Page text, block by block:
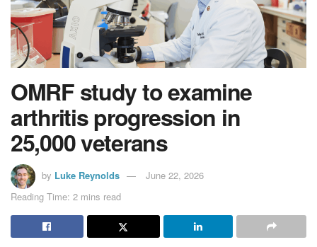
OMRF study to examine
arthritis progression in
25,000 veterans
by Luke Reynolds
June 22, 2026
Reading Time: 2 mins read